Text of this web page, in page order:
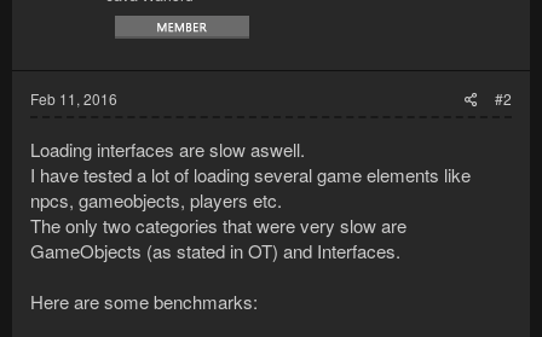
Feb 11, 2016 #2
Loading interfaces are slow aswell.
I have tested a lot of loading several game elements like
npcs, gameobjects, players etc.
The only two categories that were very slow are
GameObjects (as stated in OT) and Interfaces.
Here are some benchmarks: